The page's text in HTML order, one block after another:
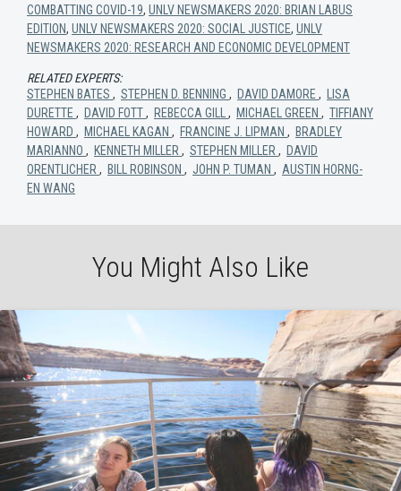
COMBATTING COVID-19, UNLV NEWSMAKERS 2020: BRIAN LABUS
EDITION, UNLV NEWSMAKERS 2020: SOCIAL JUSTICE, UNLV
NEWSMAKERS 2020: RESEARCH AND ECONOMIC DEVELOPMENT
RELATED EXPERTS:
STEPHEN BATES , STEPHEN D. BENNING , DAVID DAMORE ,
LISA
DURETTE , DAVID FOTT, REBECCA GILL , MICHAEL GREEN , TIFFIANY
HOWARD , MICHAEL KAGAN , FRANCINE J. LIPMAN , BRADLEY
MARIANNO , KENNETH MILLER , STEPHEN MILLER , DAVID
ORENTLICHER , BILL ROBINSON , JOHN P. TUMAN , AUSTIN HORNG-
EN WANG
You Might Also Like